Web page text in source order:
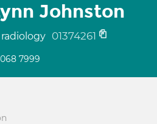
Johnston
01374261
7999